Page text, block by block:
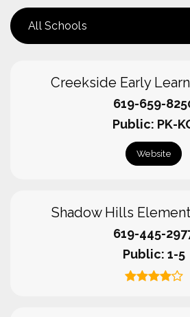
All Schools
Creekside Early
619-659-
Public PK-
Website
Shadow Hills
619-445-
Public 1-5